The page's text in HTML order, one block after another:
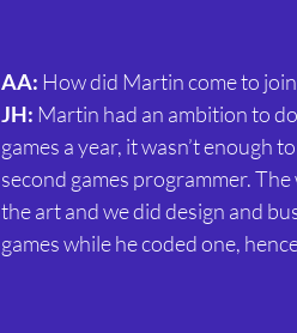
AA: How did Martin come to
JH: Martin had an ambition to
games a year, it wasn’t enough
second games programmer.
the art and we did design and
games while he coded one,